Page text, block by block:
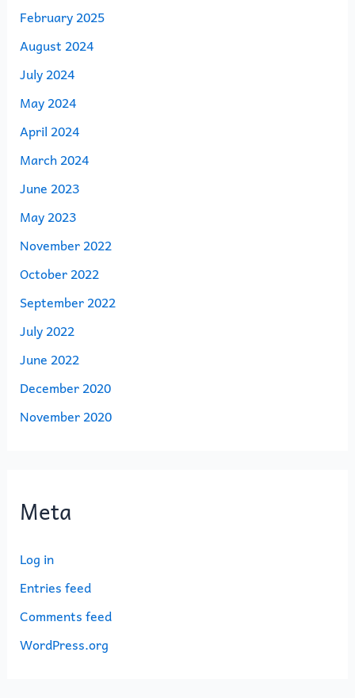
February 2025
August 2024
July 2024
May 2024
April 2024
March 2024
June 2023
May 2023
November 2022
October 2022
September 2022
July 2022
June 2022
December 2020
November 2020
Meta
Log in
Entries feed
Comments feed
WordPress.org